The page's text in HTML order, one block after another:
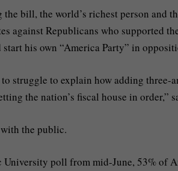
the bill, the world’s richest person and
against Republicans who supported
start his own “America Party” in
struggle to explain how adding
the nation’s fiscal house in order,”
the public.
poll from mid-June, 53% of